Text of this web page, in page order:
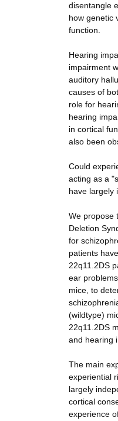
disentangle
how genetic
function.
Hearing
impairment
auditory
causes of
role for
hearing
in cortical
also been
Could
acting as a
have largely
We propose
Deletion
for
patients
22q11.2DS
ear
mice, to
(wildtype)
22q11.2DS
and hearing
The main
experiential
largely
cortical
experience